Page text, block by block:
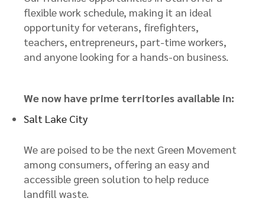
flexible work schedule, making it an ideal
opportunity for veterans, firefighters,
teachers, entrepreneurs, part-time workers,
and anyone looking for a hands-on business.
We now have prime territories available in:
Salt Lake City
We are poised to be the next Green Movement
among consumers, offering an easy and
accessible green solution to help reduce
landfill waste.